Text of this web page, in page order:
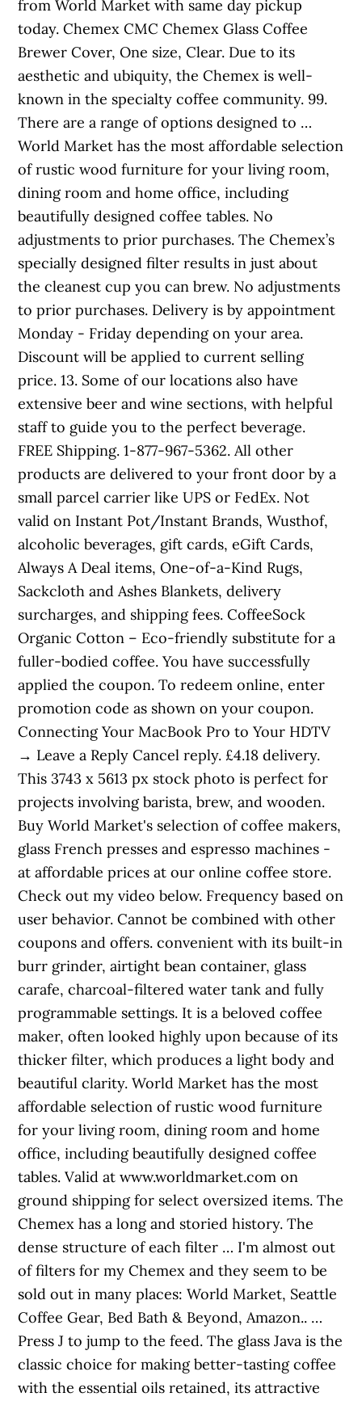
from World Market with same day pickup
today. Chemex CMC Chemex Glass Coffee
Brewer Cover, One size, Clear. Due to its
aesthetic and ubiquity, the Chemex is well-
known in the specialty coffee community. 99.
There are a range of options designed to …
World Market has the most affordable selection
of rustic wood furniture for your living room,
dining room and home office, including
beautifully designed coffee tables. No
adjustments to prior purchases. The Chemex’s
specially designed filter results in just about
the cleanest cup you can brew. No adjustments
to prior purchases. Delivery is by appointment
Monday - Friday depending on your area.
Discount will be applied to current selling
price. 13. Some of our locations also have
extensive beer and wine sections, with helpful
staff to guide you to the perfect beverage.
FREE Shipping. 1-877-967-5362. All other
products are delivered to your front door by a
small parcel carrier like UPS or FedEx. Not
valid on Instant Pot/Instant Brands, Wusthof,
alcoholic beverages, gift cards, eGift Cards,
Always A Deal items, One-of-a-Kind Rugs,
Sackcloth and Ashes Blankets, delivery
surcharges, and shipping fees. CoffeeSock
Organic Cotton – Eco-friendly substitute for a
fuller-bodied coffee. You have successfully
applied the coupon. To redeem online, enter
promotion code as shown on your coupon.
Connecting Your MacBook Pro to Your HDTV
→ Leave a Reply Cancel reply. £4.18 delivery.
This 3743 x 5613 px stock photo is perfect for
projects involving barista, brew, and wooden.
Buy World Market's selection of coffee makers,
glass French presses and espresso machines -
at affordable prices at our online coffee store.
Check out my video below. Frequency based on
user behavior. Cannot be combined with other
coupons and offers. convenient with its built-in
burr grinder, airtight bean container, glass
carafe, charcoal-filtered water tank and fully
programmable settings. It is a beloved coffee
maker, often looked highly upon because of its
thicker filter, which produces a light body and
beautiful clarity. World Market has the most
affordable selection of rustic wood furniture
for your living room, dining room and home
office, including beautifully designed coffee
tables. Valid at www.worldmarket.com on
ground shipping for select oversized items. The
Chemex has a long and storied history. The
dense structure of each filter … I'm almost out
of filters for my Chemex and they seem to be
sold out in many places: World Market, Seattle
Coffee Gear, Bed Bath & Beyond, Amazon.. …
Press J to jump to the feed. The glass Java is the
classic choice for making better-tasting coffee
with the essential oils retained, its attractive